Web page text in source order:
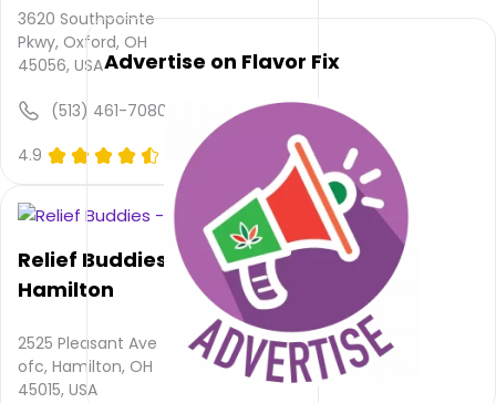
2837.
Their
main
www.concentratedrelief.com
Their
total
rating
their
service
is not
available,
atmosphere
3620 Southpointe
Pkwy, Oxford, OH
45056, USA
(513) 461-7080
4.9
(0)
Relief Buddies -
Hamilton
2525 Pleasant Ave
ofc, Hamilton, OH
45015, USA
Advertise on Flavor Fix